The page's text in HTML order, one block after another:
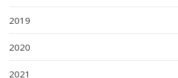
2019
2020
2021